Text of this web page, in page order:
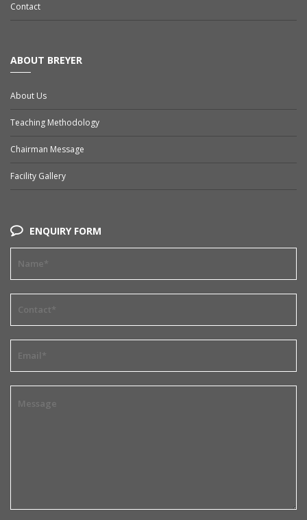
Contact
ABOUT BREYER
About Us
Teaching Methodology
Chairman Message
Facility Gallery
ENQUIRY FORM